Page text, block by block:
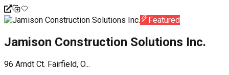
Featured
Jamison Construction Solutions Inc.
96 Arndt Ct. Fairfield, O...